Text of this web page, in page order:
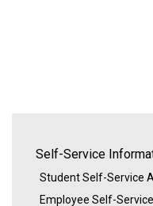
Self-Service
Student Self-Service
Employee Self-